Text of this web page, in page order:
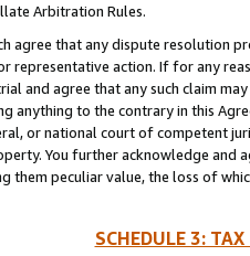
Arbitration Rules.
agree that any dispute resolution
representative action. If for any
and agree that any such claim
anything to the contrary in this
or national court of competent
You further acknowledge and
them peculiar value, the loss of
SCHEDULE 3: